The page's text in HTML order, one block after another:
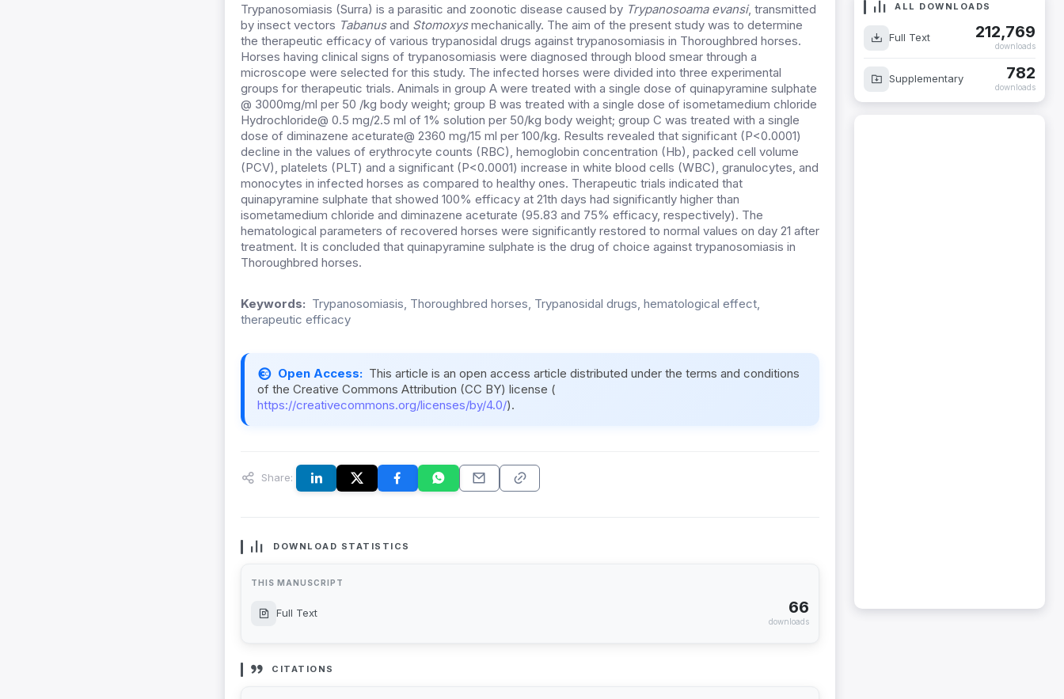
Trypanosomiasis (Surra) is a parasitic and zoonotic disease caused by Trypanosoama evansi, transmitted
by insect vectors Tabanusand Stomoxysmechanically. The aim of the present study was to determine
the therapeutic efficacy of various trypanosidal drugs against trypanosomiasis in Thoroughbred horses.
Horses having clinical signs of trypanosomiasis were diagnosed through blood smear through a
microscope were selected for this study. The infected horses were divided into three experimental
groups for therapeutic trials. Animals in group A were treated with a single dose of quinapyramine sulphate
@ 3000mg/ml per 50 /kg body weight; group B was treated with a single dose of isometamedium chloride
Hydrochloride@ 0.5 mg/2.5 ml of 1% solution per 50/kg body weight; group C was treated with a single
dose of diminazene aceturate@ 2360 mg/15 ml per 100/kg. Results revealed that significant (P<0.0001)
decline in the values of erythrocyte counts (RBC), hemoglobin concentration (Hb), packed cell volume
(PCV), platelets (PLT) and a significant (P<0.0001) increase in white blood cells (WBC), granulocytes, and
monocytes in infected horses as compared to healthy ones. Therapeutic trials indicated that
quinapyramine sulphate that showed 100% efficacy at 21th days had significantly higher than
isometamedium chloride and diminazene aceturate (95.83 and 75% efficacy, respectively). The
hematological parameters of recovered horses were significantly restored to normal values on day 21 after
treatment. It is concluded that quinapyramine sulphate is the drug of choice against trypanosomiasis in
Thoroughbred horses.
Keywords: Trypanosomiasis, Thoroughbred horses, Trypanosidal drugs, hematological effect,
therapeutic efficacy
Open Access: This article is an open access article distributed under the terms and conditions
of the Creative Commons Attribution (CC BY) license (
https://creativecommons.org/licenses/by/4.0/).
Share:
DOWNLOAD STATISTICS
THIS MANUSCRIPT
Full Text 66
downloads
CITATIONS
ALL DOWNLOADS
Full Text 212,769
downloads
Supplementary 782
downloads